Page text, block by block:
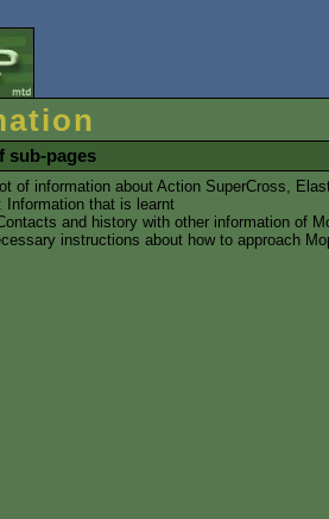
sub-pages
of information about Action SuperCross,
: Information that is learnt
and history with other information of
instructions about how to approach